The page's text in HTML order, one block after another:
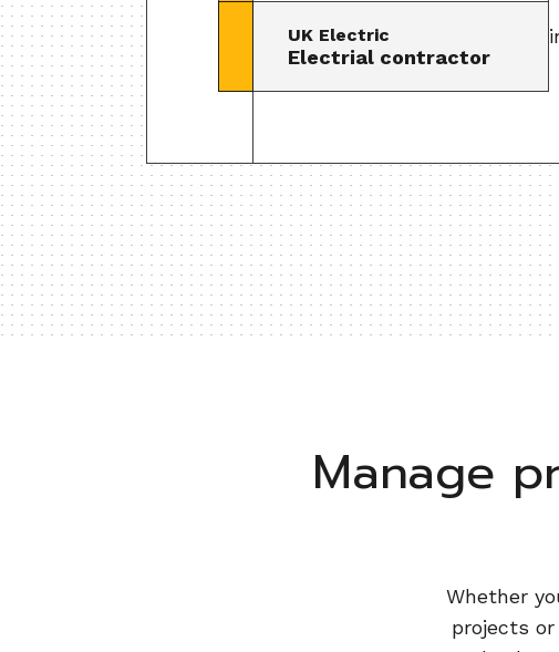
UK Electric
Electrial contractor
Manage
Whether
projects